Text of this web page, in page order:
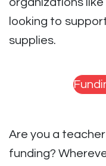
organizations
looking to
supplies.
Are you a
funding?